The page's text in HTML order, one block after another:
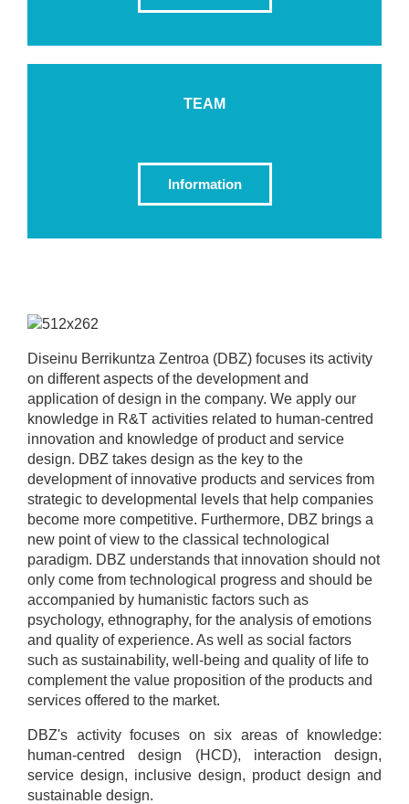
TEAM
Information
Diseinu Berrikuntza Zentroa (DBZ) focuses its activity
on different aspects of the development and
application of design in the company. We apply our
knowledge in R&T activities related to human-centred
innovation and knowledge of product and service
design. DBZ takes design as the key to the
development of innovative products and services from
strategic to developmental levels that help companies
become more competitive. Furthermore, DBZ brings a
new point of view to the classical technological
paradigm. DBZ understands that innovation should not
only come from technological progress and should be
accompanied by humanistic factors such as
psychology, ethnography, for the analysis of emotions
and quality of experience. As well as social factors
such as sustainability, well-being and quality of life to
complement the value proposition of the products and
services offered to the market.
DBZ's activity focuses on six areas of knowledge:
human-centred design (HCD), interaction design,
service design, inclusive design, product design and
sustainable design.